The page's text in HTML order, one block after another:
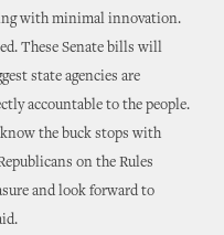
with minimal innovation.
These Senate bills will
state agencies are
accountable to the people.
the buck stops with
on the Rules
and look forward to